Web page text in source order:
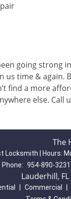
going strong
us time & again.
find a more
else. Call
The
Locksmith | Hours:
Phone: 954-890-3231
Lauderhill,
Commercial